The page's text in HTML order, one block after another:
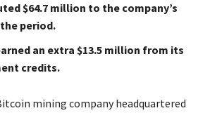
$64.7 million to the company’s
period.
an extra $13.5 million from its
credits.
mining company headquartered